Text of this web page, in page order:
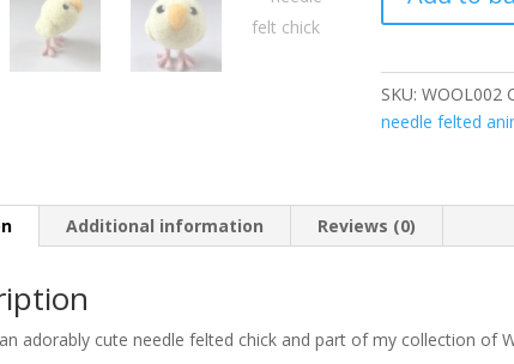
Felted
Chick
quantity
SKU:WOOL002
needle felted
Additional information Reviews (0)
adorably cute needle felted chick and part of my collection of